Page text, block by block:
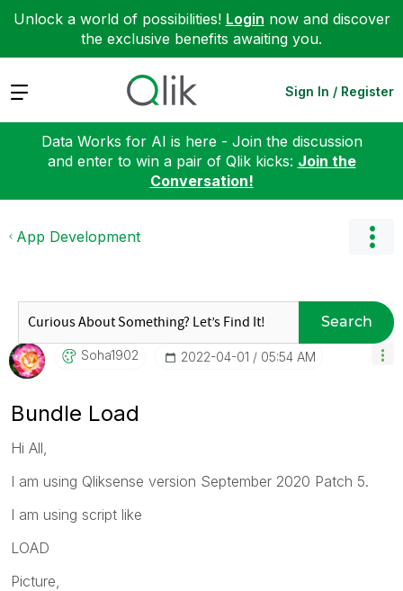
Unlock a world of possibilities! Login now and discover
the exclusive benefits awaiting you.
Expand Sign In / Register
Data Works for AI is here - Join the discussion
and enter to win a pair of Qlik kicks: Join the
Conversation!
App Development
Search
Soha1902 ‎2022-04-01 05:54 AM
Bundle Load
Hi All,
I am using Qliksense version September 2020 Patch 5.
I am using script like
LOAD
Picture,